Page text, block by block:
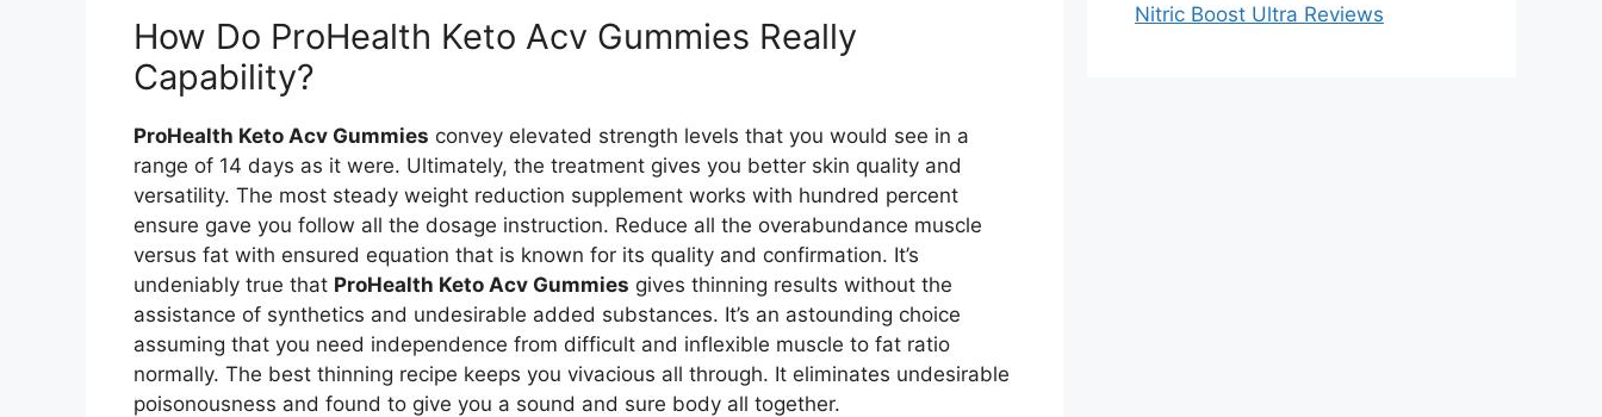
How Do ProHealth Keto Acv Gummies Really
Capability?
ProHealth Keto Acv Gummies convey elevated strength levels that you would see in a
range of 14 days as it were. Ultimately, the treatment gives you better skin quality and
versatility. The most steady weight reduction supplement works with hundred percent
ensure gave you follow all the dosage instruction. Reduce all the overabundance muscle
versus fat with ensured equation that is known for its quality and confirmation. It’s
undeniably true that ProHealth Keto Acv Gummies gives thinning results without the
assistance of synthetics and undesirable added substances. It’s an astounding choice
assuming that you need independence from difficult and inflexible muscle to fat ratio
normally. The best thinning recipe keeps you vivacious all through. It eliminates undesirable
poisonousness and found to give you a sound and sure body all together.
Nitric Boost Ultra Reviews